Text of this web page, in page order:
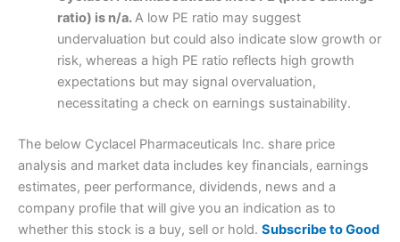
ratio) is n/a.A low PE ratio may suggest
undervaluation but could also indicate slow growth or
risk, whereas a high PE ratio reflects high growth
expectations but may signal overvaluation,
necessitating a check on earnings sustainability.
The below Cyclacel Pharmaceuticals Inc. share price
analysis and market data includes key financials, earnings
estimates, peer performance, dividends, news and a
company profile that will give you an indication as to
whether this stock is a buy, sell or hold. Subscribe to Good